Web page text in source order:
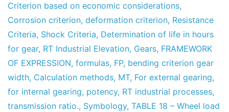
Criterion based on economic considerations,
Corrosion criterion, deformation criterion, Resistance
Criteria, Shock Criteria, Determination of life in hours
for gear, RT Industrial Elevation, Gears, FRAMEWORK
OF EXPRESSION, formulas, FP, bending criterion gear
width, Calculation methods, MT, For external gearing,
for internal gearing, potency, RT industrial processes,
transmission ratio., Symbology, TABLE 18 – Wheel load